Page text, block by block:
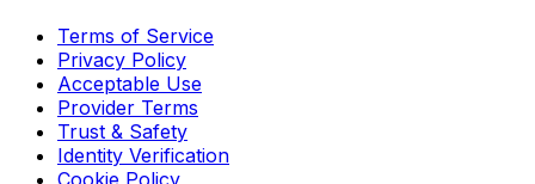
Terms of Service
Privacy Policy
Acceptable Use
Provider Terms
Trust & Safety
Identity Verification
Cookie Policy